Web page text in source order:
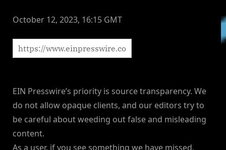
October 12, 2023, 16:15 GMT
EIN Presswire’s priority is source transparency. We
do not allow opaque clients, and our editors try to
be careful about weeding out false and misleading
content.
As a user, if you see something we have missed,